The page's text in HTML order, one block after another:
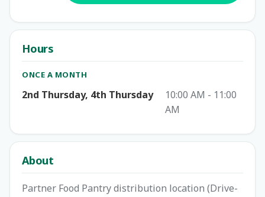
Hours
ONCE A MONTH
2nd Thursday, 4th Thursday
10:00 AM - 11:00
AM
About
Partner Food Pantry distribution location (Drive-